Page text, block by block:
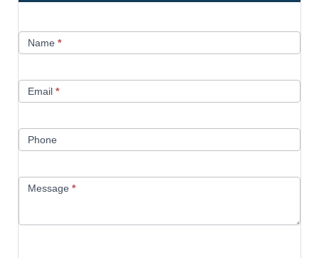
UsName *
Email *
Phone
Message *